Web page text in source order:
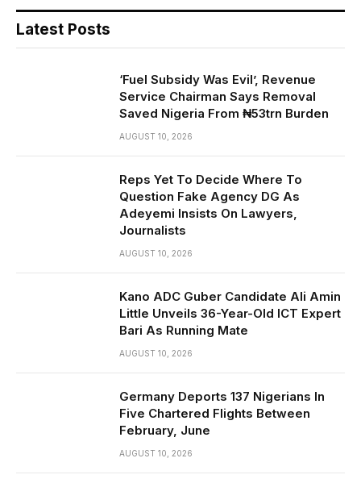
Latest Posts
‘Fuel Subsidy Was Evil’, Revenue
Service Chairman Says Removal
Saved Nigeria From ₦53trn Burden
AUGUST 10, 2026
Reps Yet To Decide Where To
Question Fake Agency DG As
Adeyemi Insists On Lawyers,
Journalists
AUGUST 10, 2026
Kano ADC Guber Candidate Ali Amin
Little Unveils 36-Year-Old ICT Expert
Bari As Running Mate
AUGUST 10, 2026
Germany Deports 137 Nigerians In
Five Chartered Flights Between
February, June
AUGUST 10, 2026